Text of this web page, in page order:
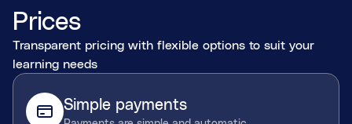
Prices
Transparent pricing with flexible options to suit your
learning needs
Simple payments